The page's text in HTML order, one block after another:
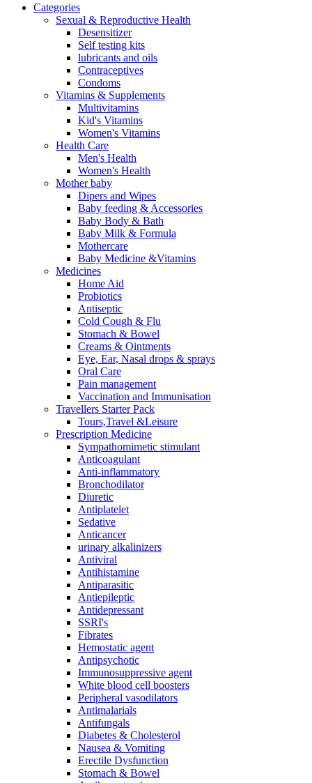
Categories
Sexual & Reproductive Health
Desensitizer
Self testing kits
lubricants and oils
Contraceptives
Condoms
Vitamins & Supplements
Multivitamins
Kid's Vitamins
Women's Vitamins
Health Care
Men's Health
Women's Health
Mother baby
Dipers and Wipes
Baby feeding & Accessories
Baby Body & Bath
Baby Milk & Formula
Mothercare
Baby Medicine &Vitamins
Medicines
Home Aid
Probiotics
Antiseptic
Cold Cough & Flu
Stomach & Bowel
Creams & Ointments
Eye, Ear, Nasal drops & sprays
Oral Care
Pain management
Vaccination and Immunisation
Travellers Starter Pack
Tours,Travel &Leisure
Prescription Medicine
Sympathomimetic stimulant
Anticoagulant
Anti-inflammatory
Bronchodilator
Diuretic
Antiplatelet
Sedative
Anticancer
urinary alkalinizers
Antiviral
Antihistamine
Antiparasitic
Antiepileptic
Antidepressant
SSRI's
Fibrates
Hemostatic agent
Antipsychotic
Immunosuppressive agent
White blood cell boosters
Peripheral vasodilators
Antimalarials
Antifungals
Diabetes & Cholesterol
Nausea & Vomiting
Erectile Dysfunction
Stomach & Bowel